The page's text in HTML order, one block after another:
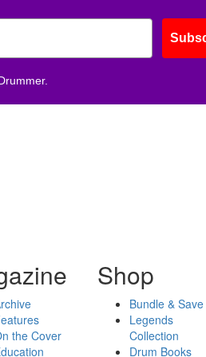
the Cover
Shop
Bundle & Save
Legends
Collection
Drum Books